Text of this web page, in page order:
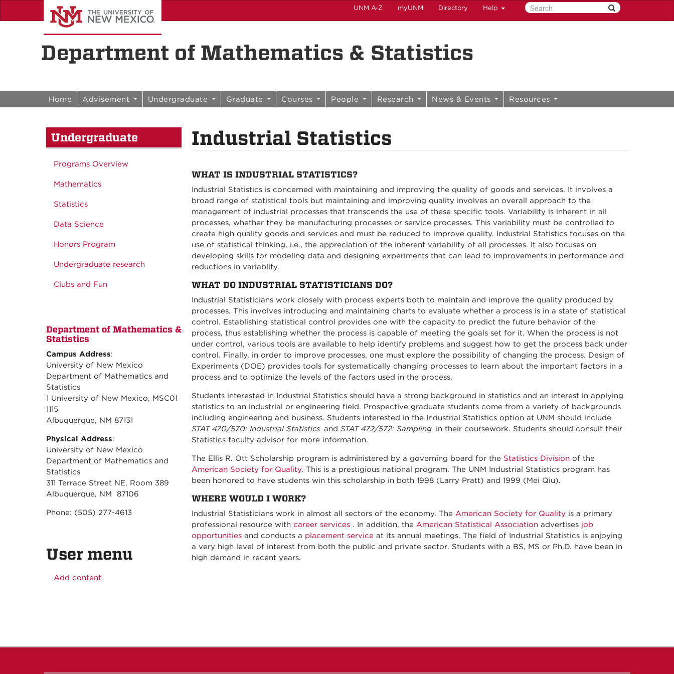
Skip to content
Skip to navigation UNM A-Z myUNM Directory Help
Department of Mathematics & Statistics
Home Advisement Undergraduate Graduate Courses People Research News & Events Resources
Undergraduate
Programs Overview
Mathematics
Statistics
Data Science
Honors Program
Undergraduate research
Clubs and Fun
Department of Mathematics &
Statistics
Campus Address:
University of New Mexico
Department of Mathematics and
Statistics
1 University of New Mexico, MSC01
1115
Albuquerque, NM 87131
Physical Address:
University of New Mexico
Department of Mathematics and
Statistics
311 Terrace Street NE, Room 389
Albuquerque, NM 87106
Phone: (505) 277-4613
User menu
Add content
Industrial Statistics
WHAT IS INDUSTRIAL STATISTICS?
Industrial Statistics is concerned with maintaining and improving the quality of goods and services. It involves a
broad range of statistical tools but maintaining and improving quality involves an overall approach to the
management of industrial processes that transcends the use of these specific tools. Variability is inherent in all
processes, whether they be manufacturing processes or service processes. This variability must be controlled to
create high quality goods and services and must be reduced to improve quality. Industrial Statistics focuses on the
use of statistical thinking, i.e., the appreciation of the inherent variability of all processes. It also focuses on
developing skills for modeling data and designing experiments that can lead to improvements in performance and
reductions in variablity.
WHAT DO INDUSTRIAL STATISTICIANS DO?
Industrial Statisticians work closely with process experts both to maintain and improve the quality produced by
processes. This involves introducing and maintaining charts to evaluate whether a process is in a state of statistical
control. Establishing statistical control provides one with the capacity to predict the future behavior of the
process, thus establishing whether the process is capable of meeting the goals set for it. When the process is not
under control, various tools are available to help identify problems and suggest how to get the process back under
control. Finally, in order to improve processes, one must explore the possibility of changing the process. Design of
Experiments (DOE) provides tools for systematically changing processes to learn about the important factors in a
process and to optimize the levels of the factors used in the process.
Students interested in Industrial Statistics should have a strong background in statistics and an interest in applying
statistics to an industrial or engineering field. Prospective graduate students come from a variety of backgrounds
including engineering and business. Students interested in the Industrial Statistics option at UNM should include
STAT 470/570: Industrial Statistics and STAT 472/572: Sampling in their coursework. Students should consult their
Statistics faculty advisor for more information.
The Ellis R. Ott Scholarship program is administered by a governing board for the Statistics Division of the
American Society for Quality. This is a prestigious national program. The UNM Industrial Statistics program has
been honored to have students win this scholarship in both 1998 (Larry Pratt) and 1999 (Mei Qiu).
WHERE WOULD I WORK?
Industrial Statisticians work in almost all sectors of the economy. The American Society for Quality is a primary
professional resource with career services . In addition, the American Statistical Association advertises job
opportunities and conducts a placement service at its annual meetings. The field of Industrial Statistics is enjoying
a very high level of interest from both the public and private sector. Students with a BS, MS or Ph.D. have been in
high demand in recent years.